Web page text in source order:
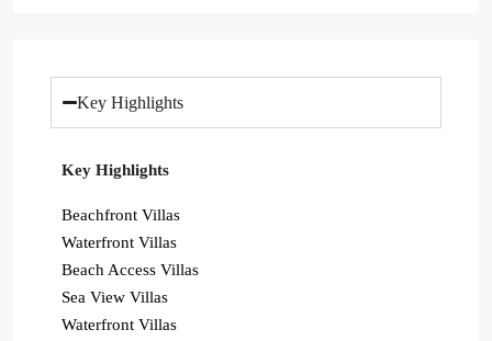
Key Highlights
Key Highlights
Beachfront Villas
Waterfront Villas
Beach Access Villas
Sea View Villas
Waterfront Villas